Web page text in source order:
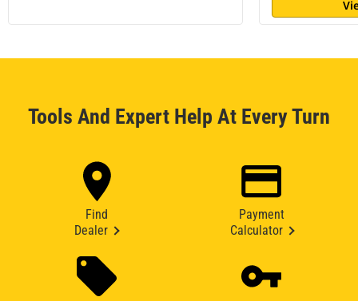
Tools And Expert Help At Every Turn
Find
Dealer
Payment
Calculator